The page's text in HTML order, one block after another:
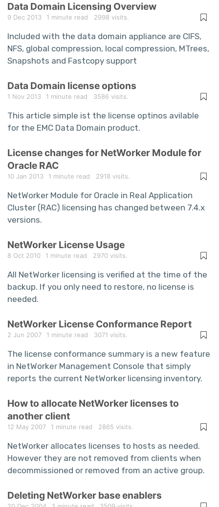
Data Domain Licensing Overview
9 Dec 2013 1 minute read 2998 visits.
Included with the data domain appliance are CIFS,
NFS, global compression, local compression, MTrees,
Snapshots and Fastcopy support
Data Domain license options
1 Nov 2013 1 minute read 3586 visits.
This article simple ist the license optinos avilable
for the EMC Data Domain product.
License changes for NetWorker Module for
Oracle RAC
10 Jan 2013 1 minute read 2918 visits.
NetWorker Module for Oracle in Real Application
Cluster (RAC) licensing has changed between 7.4.x
versions.
NetWorker License Usage
8 Oct 2010 1 minute read 2970 visits.
All NetWorker licensing is verified at the time of the
backup. If you only need to restore, no license is
needed.
NetWorker License Conformance Report
2 Jun 2007 1 minute read 3071 visits.
The license conformance summary is a new feature
in NetWorker Management Console that simply
reports the current NetWorker licensing inventory.
How to allocate NetWorker licenses to
another client
12 May 2007 1 minute read 2865 visits.
NetWorker allocates licenses to hosts as needed.
However they are not removed from clients when
decommissioned or removed from an active group.
Deleting NetWorker base enablers